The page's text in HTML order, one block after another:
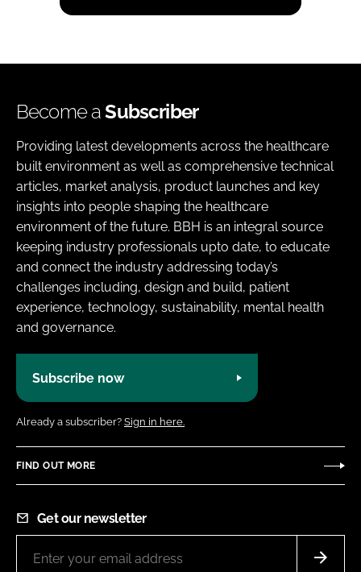
Become aSubscriber
Providing latest developments across the healthcare
built environment as well as comprehensive technical
articles, market analysis, product launches and key
insights into people shaping the healthcare
environment of the future. BBH is an integral source
keeping industry professionals upto date, to educate
and connect the industry addressing today’s
challenges including, design and build, patient
experience, technology, sustainability, mental health
and governance.
Subscribe now
Already a subscriber? Sign in here.
FIND OUT MORE
Get our newsletter